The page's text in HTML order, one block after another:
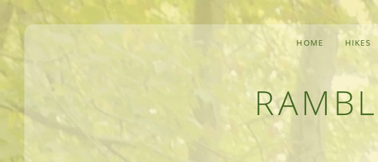
MEANDERINGS AND MANUSCRIPTS OF AN OUTDOOR
HOME HIKES